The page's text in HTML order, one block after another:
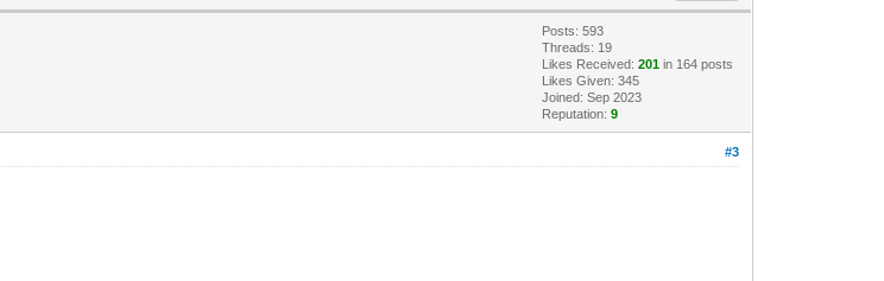
Posts: 593
Threads: 19
Likes Received:201 in 164 posts
Likes Given: 345
Joined: Sep 2023
Reputation:9
#3